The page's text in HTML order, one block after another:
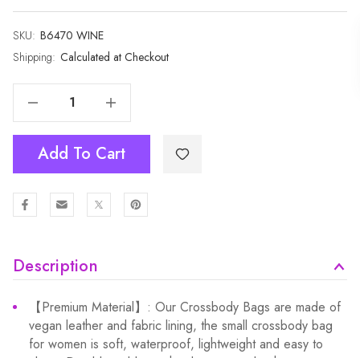
SKU: B6470 WINE
Shipping: Calculated at Checkout
Current
Stock:
Decrease Quantity Of Wine Small Women's Modern Bags With Coin Purse B6470 Increase Quantity Of Wine Small Women's Modern Bags With Coin Purse B6470
Add To Cart
Description
【Premium Material】: Our Crossbody Bags are made of
vegan leather and fabric lining, the small crossbody bag
for women is soft, waterproof, lightweight and easy to